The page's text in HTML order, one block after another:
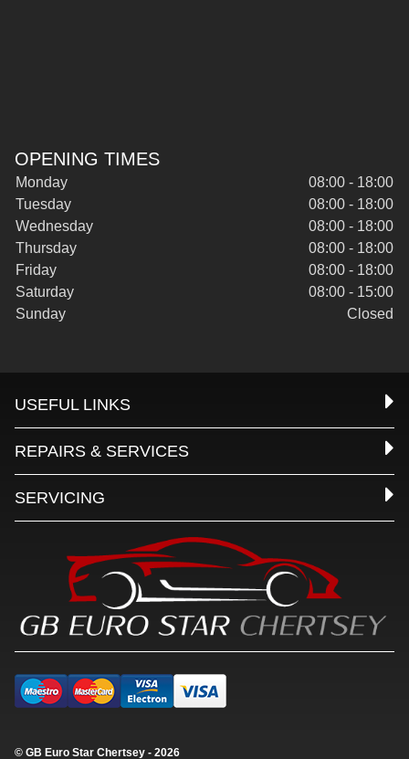
OPENING TIMES
Monday
08:00 - 18:00
Tuesday
08:00 - 18:00
Wednesday
08:00 - 18:00
Thursday
08:00 - 18:00
Friday
08:00 - 18:00
Saturday
08:00 - 15:00
Sunday
Closed
USEFUL LINKS
REPAIRS & SERVICES
SERVICING
© GB Euro Star Chertsey - 2026